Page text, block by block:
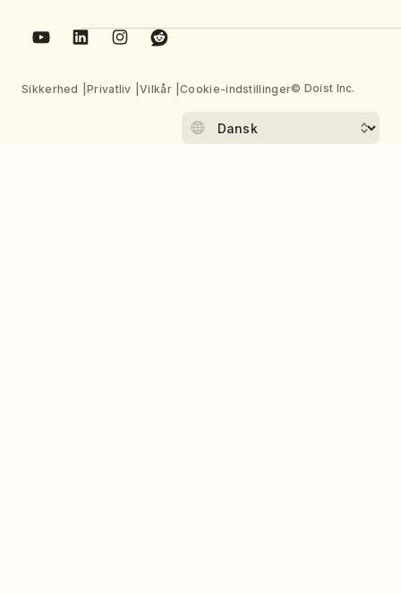
Sikkerhed Privatliv Vilkår Cookie-indstillinger© Doist Inc.